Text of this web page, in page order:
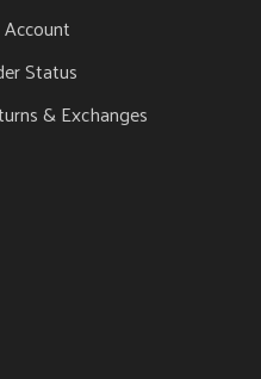
Status
& Exchanges